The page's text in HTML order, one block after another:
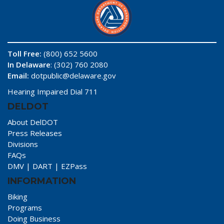
Toll Free: (800) 652 5600
In Delaware: (302) 760 2080
Email: dotpublic@delaware.gov
Hearing Impaired Dial 711
DELDOT
About DelDOT
Press Releases
Divisions
FAQs
DMV | DART | EZPass
INFORMATION
Biking
Programs
Doing Business